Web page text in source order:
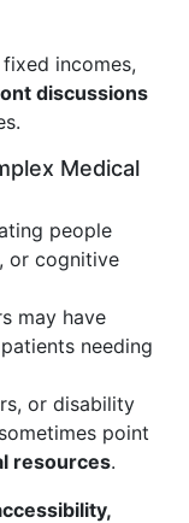
incomes,
discussions
Medical
people
or cognitive
may have
needing
or disability
point
resources.